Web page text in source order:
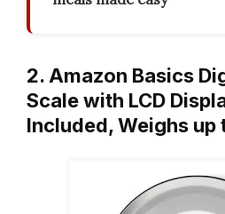
2. Amazon Basics
Scale with LCD
Included, Weighs up